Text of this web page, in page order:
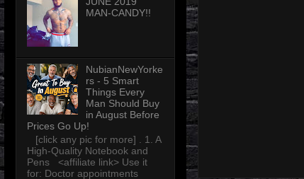
MAN-CANDY!!
NubianNewYorke
rs - 5 Smart
Things Every
Man Should Buy
in August Before
Prices Go Up!
[click any pic for more] . 1. A
High-Quality Notebook and
Pens <affiliate link> Use it
for: Doctor appointments